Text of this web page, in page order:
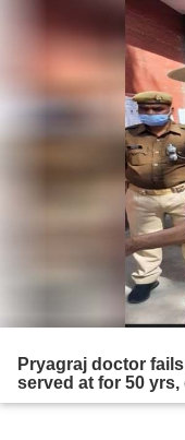
Pryagraj doctor
served at for 50 yrs,